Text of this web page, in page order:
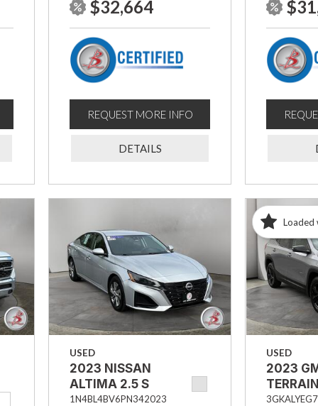
$32,664
REQUEST MORE INFO
DETAILS
USED
2023 NISSAN
ALTIMA 2.5 S
1N4BL4BV6PN342023
Loaded
USED
2023